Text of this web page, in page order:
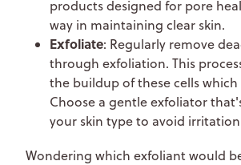
products designed for pore
way in maintaining clear skin.
Exfoliate: Regularly remove
through exfoliation. This
the buildup of these cells which
Choose a gentle exfoliator
your skin type to avoid
Wondering which exfoliant would